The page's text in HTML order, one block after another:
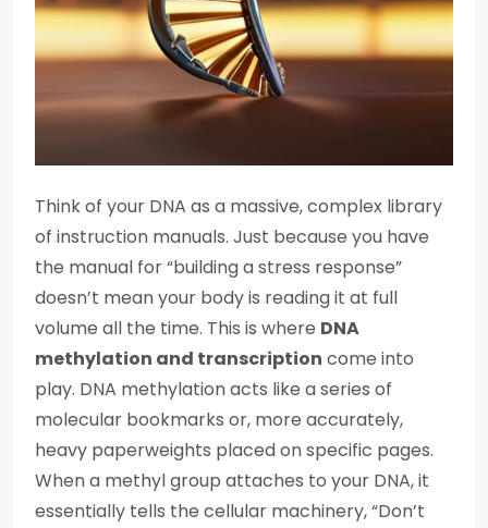
Think of your DNA as a massive, complex library
of instruction manuals. Just because you have
the manual for “building a stress response”
doesn’t mean your body is reading it at full
volume all the time. This is where DNA
methylation and transcription come into
play. DNA methylation acts like a series of
molecular bookmarks or, more accurately,
heavy paperweights placed on specific pages.
When a methyl group attaches to your DNA, it
essentially tells the cellular machinery, “Don’t